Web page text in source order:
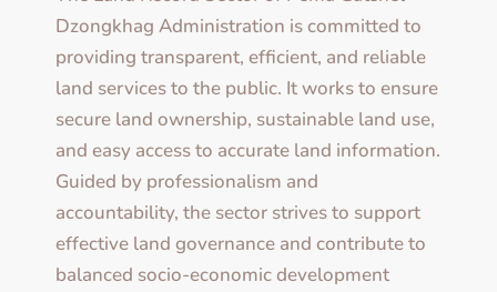
Dzongkhag Administration is committed to
providing transparent, efficient, and reliable
land services to the public. It works to ensure
secure land ownership, sustainable land use,
and easy access to accurate land information.
Guided by professionalism and
accountability, the sector strives to support
effective land governance and contribute to
balanced socio-economic development